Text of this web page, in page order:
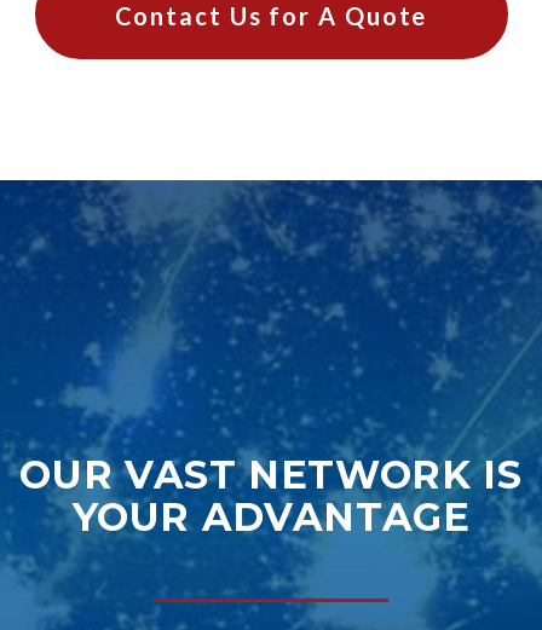
Contact Us for A Quote
OUR VAST NETWORK IS
YOUR ADVANTAGE